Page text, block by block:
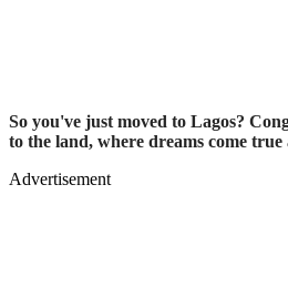
So you've just moved to Lagos?
to the land, where dreams come true
Advertisement